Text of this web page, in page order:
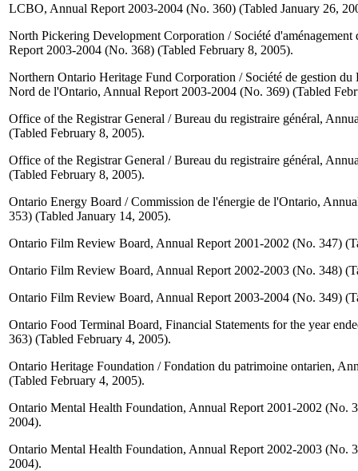
LCBO, Annual Report 2003-2004 (No. 360) (Tabled January 26,
North Pickering Development Corporation / Société
Report 2003-2004 (No. 368) (Tabled February 8, 2005).
Northern Ontario Heritage Fund Corporation / Société de gestion du
Nord de l'Ontario, Annual Report 2003-2004 (No. 369) (Tabled
Office of the Registrar General / Bureau du registraire général,
(Tabled February 8, 2005).
Office of the Registrar General / Bureau du registraire général,
(Tabled February 8, 2005).
Ontario Energy Board / Commission de l'énergie de l'Ontario,
353) (Tabled January 14, 2005).
Ontario Film Review Board, Annual Report 2001-2002 (No. 347)
Ontario Film Review Board, Annual Report 2002-2003 (No. 348)
Ontario Film Review Board, Annual Report 2003-2004 (No. 349)
Ontario Food Terminal Board, Financial Statements for the year
363) (Tabled February 4, 2005).
Ontario Heritage Foundation / Fondation du patrimoine ontarien,
(Tabled February 4, 2005).
Ontario Mental Health Foundation, Annual Report 2001-2002 (No.
2004).
Ontario Mental Health Foundation, Annual Report 2002-2003 (No.
2004).